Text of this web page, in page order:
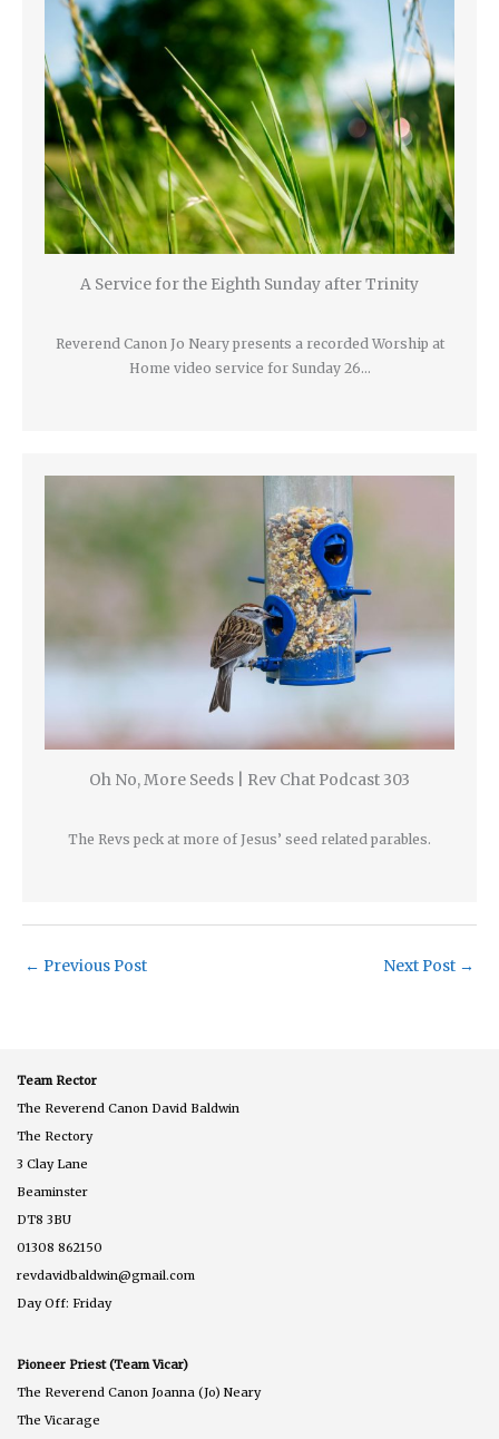
A Service for the Eighth Sunday after Trinity
Reverend Canon Jo Neary presents a recorded Worship at
Home video service for Sunday 26…
Oh No, More Seeds | Rev Chat Podcast 303
The Revs peck at more of Jesus’ seed related parables.
← Previous Post Next Post →
Team Rector
The Reverend Canon David Baldwin
The Rectory
3 Clay Lane
Beaminster
DT8 3BU
01308 862150
revdavidbaldwin@gmail.com
Day Off: Friday
Pioneer Priest (Team Vicar)
The Reverend Canon Joanna (Jo) Neary
The Vicarage